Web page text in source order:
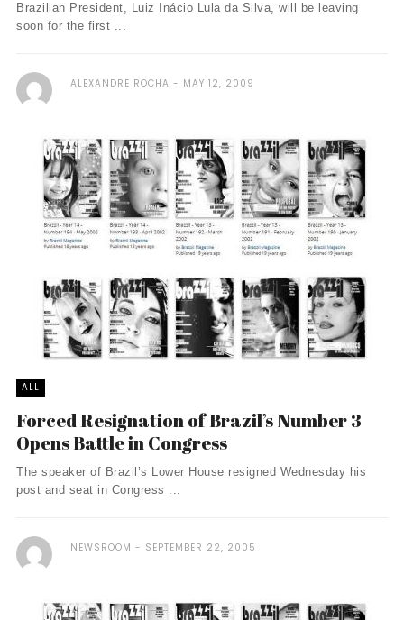
Brazilian President, Luiz Inácio Lula da Silva, will be leaving
soon for the first ...
ALEXANDRE ROCHA MAY 12, 2009
ALL
Forced Resignation of Brazil’s Number 3
Opens Battle in Congress
The speaker of Brazil’s Lower House resigned Wednesday his
post and seat in Congress ...
NEWSROOM SEPTEMBER 22, 2005